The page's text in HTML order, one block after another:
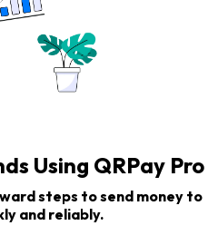
Using QRPay Pro
steps to send money to
and reliably.